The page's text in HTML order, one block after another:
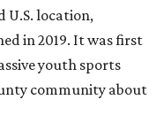
U.S. location,
in 2019. It was first
youth sports
community about